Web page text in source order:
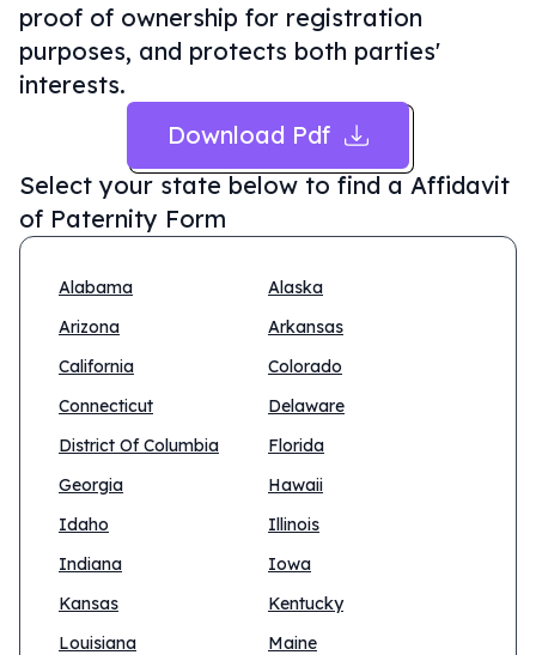
proof of ownership for registration
purposes, and protects both parties'
interests.
Download Pdf
Select your state below to find a Affidavit
of Paternity Form
Alabama
Alaska
Arizona
Arkansas
California
Colorado
Connecticut
Delaware
District Of Columbia
Florida
Georgia
Hawaii
Idaho
Illinois
Indiana
Iowa
Kansas
Kentucky
Louisiana
Maine